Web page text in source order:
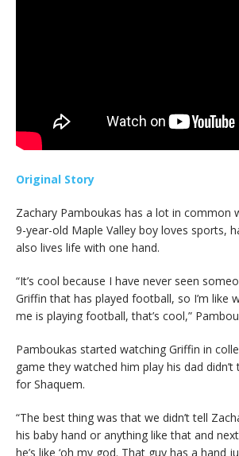
Original Story
Zachary Pamboukas has a lot in common
9-year-old Maple Valley boy loves sports,
also lives life with one hand.
“It’s cool because I have never seen
Griffin that has played football, so I’m like
me is playing football, that’s cool,”
Pamboukas started watching Griffin in
game they watched him play his dad
for Shaquem.
“The best thing was that we didn’t tell
his baby hand or anything like that and
he’s like ‘oh my god. That guy has a hand